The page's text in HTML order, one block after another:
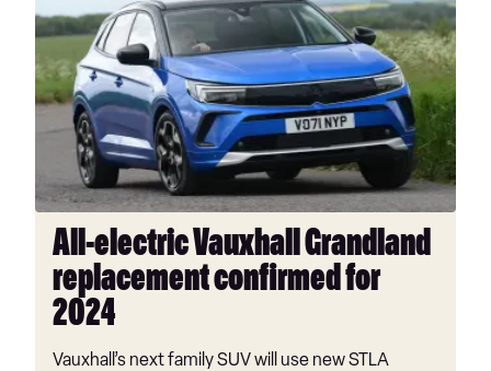
electric
Vauxhall
Grandland
replacement
confirmed
2024
All-electric Vauxhall Grandland
replacement confirmed for
2024
Vauxhall’s next family SUV will use new STLA